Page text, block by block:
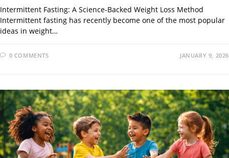
Intermittent Fasting: A Science-Backed Weight Loss Method
Intermittent fasting has recently become one of the most popular
ideas in weight…
0 COMMENTS JANUARY 9, 2026